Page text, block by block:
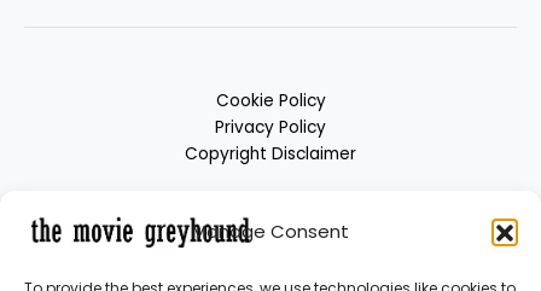
Manage Consent
Cookie Policy
Privacy Policy
Copyright Disclaimer